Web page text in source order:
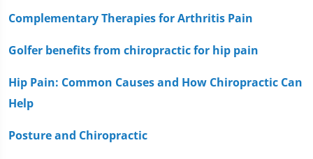
Complementary Therapies for Arthritis Pain
Golfer benefits from chiropractic for hip pain
Hip Pain: Common Causes and How Chiropractic Can
Help
Posture and Chiropractic